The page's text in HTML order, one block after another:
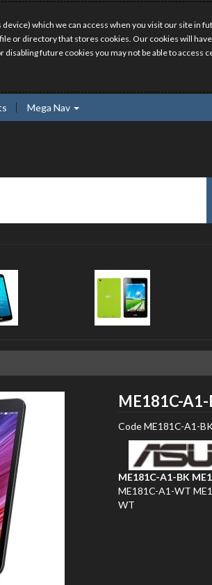
which we can access when you visit our site in
directory that stores cookies. Our cookies will
disabling future cookies you may not be able to access
Mega Nav
ME181C-
CodeME181C-A1-
ME181C-A1-BK
ME181C-A1-WT
WT